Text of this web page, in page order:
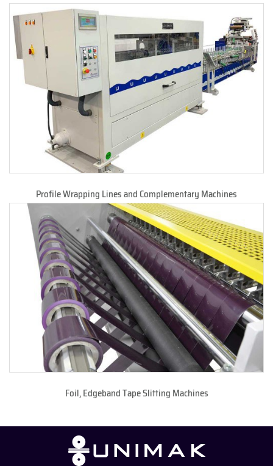
Profile Wrapping Lines and Complementary Machines
Foil, Edgeband Tape Slitting Machines